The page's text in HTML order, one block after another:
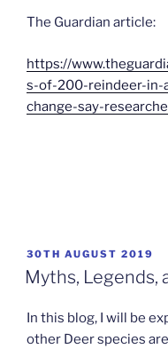
The Guardian article:
https://
s-of-200-reindeer-in-
change-say-
POSTED
ON
30TH AUGUST 2019
Myths, Legends,
In this blog, I will be
other Deer species